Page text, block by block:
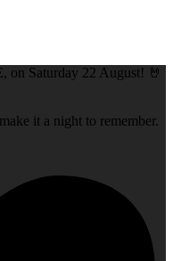
Saturday 22 August! 🤘
it a night to remember.